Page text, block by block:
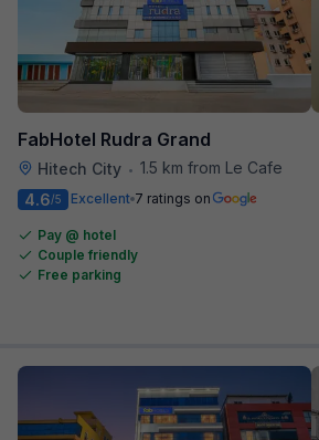
FabHotel Rudra Grand
Hitech City • 1.5 km from Le Cafe
4.6/5 Excellent 7 ratings on
Pay @ hotel
Couple friendly
Free parking